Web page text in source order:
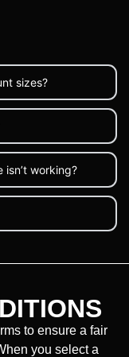
sizes?
working?
to ensure a fair
you select a